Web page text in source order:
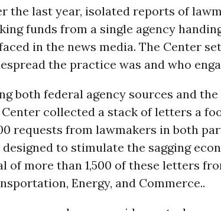
the last year, isolated reports of
funds from a single agency
in the news media. The Center
the practice was and who
both federal agency sources and
collected a stack of letters a
requests from lawmakers in both
to stimulate the sagging
of more than 1,500 of these letters
Energy, and Commerce..